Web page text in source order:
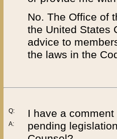
No. The Office of
the United States
advice to
the laws in the
Q:
A:
I have a
pending